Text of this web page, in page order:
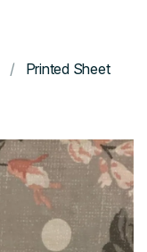
Printed Sheet